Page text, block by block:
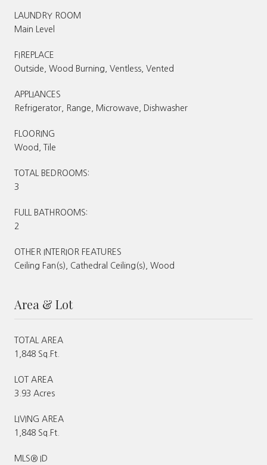
LAUNDRY ROOM
Main Level
FIREPLACE
Outside, Wood Burning, Ventless, Vented
APPLIANCES
Refrigerator, Range, Microwave, Dishwasher
FLOORING
Wood, Tile
TOTAL BEDROOMS:
3
FULL BATHROOMS:
2
OTHER INTERIOR FEATURES
Ceiling Fan(s), Cathedral Ceiling(s), Wood
Area & Lot
TOTAL AREA
1,848 Sq.Ft.
LOT AREA
3.93 Acres
LIVING AREA
1,848 Sq.Ft.
MLS® ID